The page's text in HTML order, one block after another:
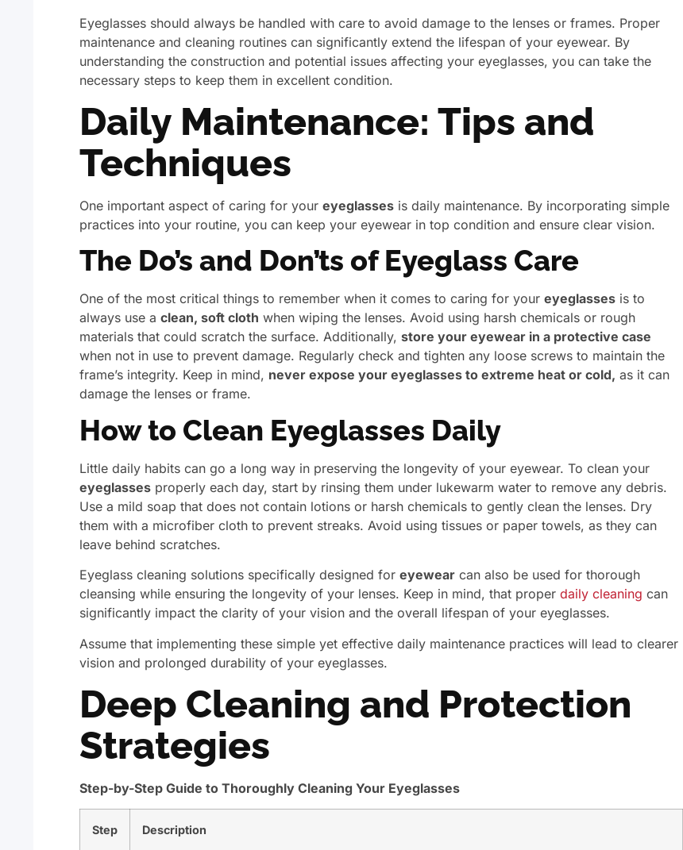
Eyeglasses should always be handled with care to avoid damage to the lenses or frames. Proper
maintenance and cleaning routines can significantly extend the lifespan of your eyewear. By
understanding the construction and potential issues affecting your eyeglasses, you can take the
necessary steps to keep them in excellent condition.
Daily Maintenance: Tips and
Techniques
One important aspect of caring for your eyeglasses is daily maintenance. By incorporating simple
practices into your routine, you can keep your eyewear in top condition and ensure clear vision.
The Do’s and Don’ts of Eyeglass Care
One of the most critical things to remember when it comes to caring for your eyeglasses is to
always use a clean, soft cloth when wiping the lenses. Avoid using harsh chemicals or rough
materials that could scratch the surface. Additionally, store your eyewear in a protective case
when not in use to prevent damage. Regularly check and tighten any loose screws to maintain the
frame’s integrity. Keep in mind, never expose your eyeglasses to extreme heat or cold, as it can
damage the lenses or frame.
How to Clean Eyeglasses Daily
Little daily habits can go a long way in preserving the longevity of your eyewear. To clean your
eyeglasses properly each day, start by rinsing them under lukewarm water to remove any debris.
Use a mild soap that does not contain lotions or harsh chemicals to gently clean the lenses. Dry
them with a microfiber cloth to prevent streaks. Avoid using tissues or paper towels, as they can
leave behind scratches.
Eyeglass cleaning solutions specifically designed for eyewear can also be used for thorough
cleansing while ensuring the longevity of your lenses. Keep in mind, that proper daily cleaning can
significantly impact the clarity of your vision and the overall lifespan of your eyeglasses.
Assume that implementing these simple yet effective daily maintenance practices will lead to clearer
vision and prolonged durability of your eyeglasses.
Deep Cleaning and Protection
Strategies
Step-by-Step Guide to Thoroughly Cleaning Your Eyeglasses
Step Description